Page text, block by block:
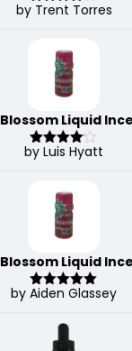
Rated 4
by Trent Torres
Liquid
Rated4
by Luis Hyatt
Liquid
Rated 5out
by Aiden Glassey